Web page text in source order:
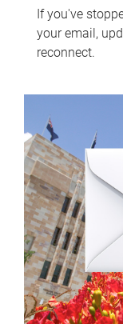
If you've
your email,
reconnect.